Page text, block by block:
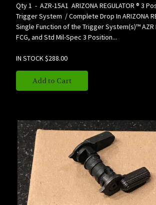
Qty 1 - AZR-15A1 ARIZONA REGULATOR ® 3
Trigger System / Complete Drop In ARIZONA
Single Function of the Trigger System(s)™ AZR
FCG, and Std Mil-Spec 3 Position...
IN STOCK$288.00
Add to Cart